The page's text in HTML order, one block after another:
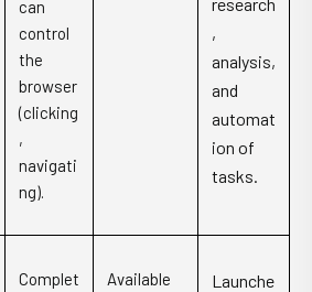
can
control
the
browser
(clicking
,
navigati
ng).
,
analysis,
and
automat
ion of
tasks.
Complet
Available
Launche